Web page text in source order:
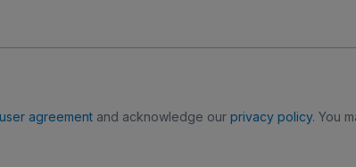
user agreementand acknowledge our privacy policy. You